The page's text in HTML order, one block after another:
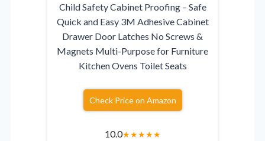
Child Safety Cabinet Proofing – Safe
Quick and Easy 3M Adhesive Cabinet
Drawer Door Latches No Screws &
Magnets Multi-Purpose for Furniture
Kitchen Ovens Toilet Seats
Check Price on Amazon
10.0★★★★★